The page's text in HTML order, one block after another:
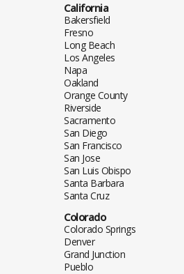
California
Bakersfield
Fresno
Long Beach
Los Angeles
Napa
Oakland
Orange County
Riverside
Sacramento
San Diego
San Francisco
San Jose
San Luis Obispo
Santa Barbara
Santa Cruz
Colorado
Colorado Springs
Denver
Grand Junction
Pueblo